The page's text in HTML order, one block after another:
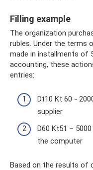
Filling example
The organization
rubles. Under the terms
made in installments of
accounting, these
entries:
Dt10 Kt 60 -
supplier
D60 Kt51 –
the computer
Based on the results of